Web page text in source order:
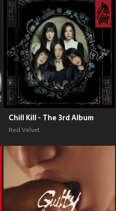
Chill Kill - The 3rd Album
Red Velvet